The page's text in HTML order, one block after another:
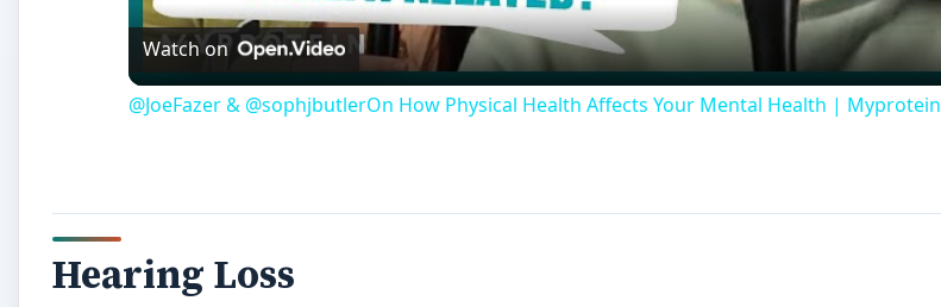
Watch on
@JoeFazer & @sophjbutlerOn How Physical Health Affects Your Mental Health | Myprotein
Hearing Loss